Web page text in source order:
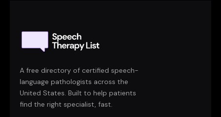
A free directory of certified speech-
language pathologists across the
United States. Built to help patients
find the right specialist, fast.